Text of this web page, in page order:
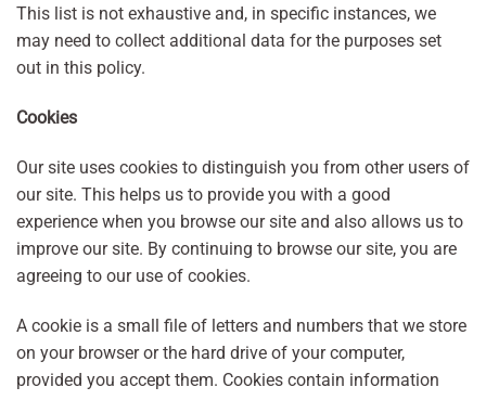
This list is not exhaustive and, in specific instances, we
may need to collect additional data for the purposes set
out in this policy.
Cookies
Our site uses cookies to distinguish you from other users of
our site. This helps us to provide you with a good
experience when you browse our site and also allows us to
improve our site. By continuing to browse our site, you are
agreeing to our use of cookies.
A cookie is a small file of letters and numbers that we store
on your browser or the hard drive of your computer,
provided you accept them. Cookies contain information